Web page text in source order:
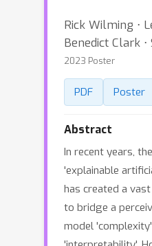
Rick Wilming ⋅
Benedict Clark
2023 Poster
PDF Poster
Abstract
In recent years,
'explainable
has created a
to bridge a
model